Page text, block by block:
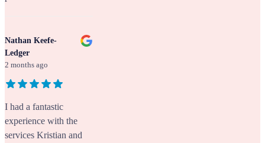
Nathan Keefe-
Ledger
2 months ago
I had a fantastic
experience with the
services Kristian and